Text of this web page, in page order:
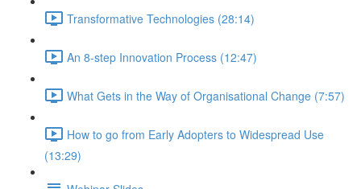
Transformative Technologies (28:14)
An 8-step Innovation Process (12:47)
What Gets in the Way of Organisational Change (7:57)
How to go from Early Adopters to Widespread Use
(13:29)